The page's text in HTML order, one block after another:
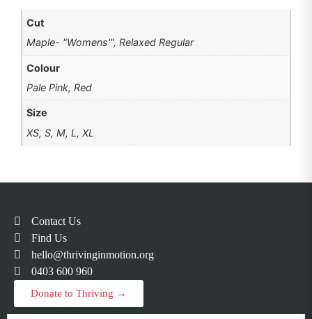
Cut
Maple- "Womens'", Relaxed Regular
Colour
Pale Pink, Red
Size
XS, S, M, L, XL
Contact Us
Find Us
hello@thrivinginmotion.org
0403 600 960
Donate to Thriving →